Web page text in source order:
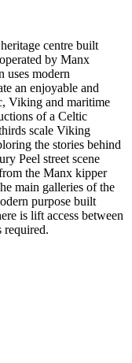
centre built
by Manx
uses modern
an enjoyable and
Viking and maritime
of a Celtic
scale Viking
the stories behind
Peel street scene
the Manx kipper
main galleries of the
purpose built
is lift access between
required.